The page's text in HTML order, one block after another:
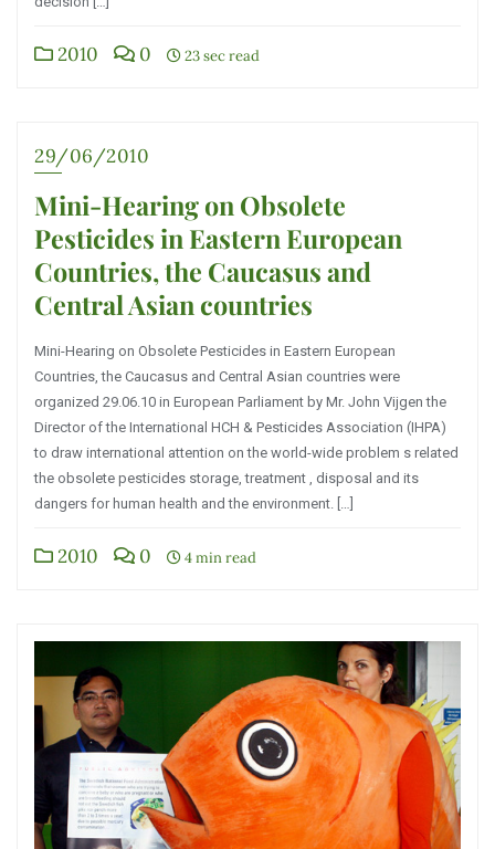
2010 0 23 sec read
29/06/2010
Mini-Hearing on Obsolete
Pesticides in Eastern European
Countries, the Caucasus and
Central Asian countries
Mini-Hearing on Obsolete Pesticides in Eastern European
Countries, the Caucasus and Central Asian countries were
organized 29.06.10 in European Parliament by Mr. John Vijgen the
Director of the International HCH & Pesticides Association (IHPA)
to draw international attention on the world-wide problem s related
the obsolete pesticides storage, treatment , disposal and its
dangers for human health and the environment. […]
2010 0 4 min read